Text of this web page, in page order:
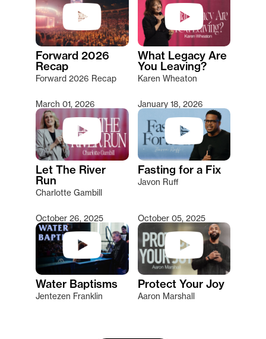
Type 2 or more characters for results.
Forward 2026
Recap
Forward 2026 Recap
What Legacy Are
You Leaving?
Karen Wheaton
March 01, 2026
Let The River
Run
Charlotte Gambill
January 18, 2026
Fasting for a Fix
Javon Ruff
October 26, 2025
Water Baptisms
Jentezen Franklin
October 05, 2025
Protect Your Joy
Aaron Marshall